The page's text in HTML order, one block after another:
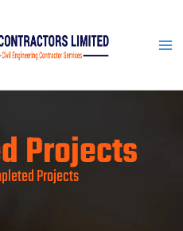
Projects
Projects